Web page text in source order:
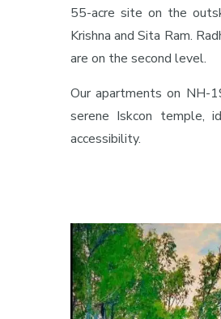
55-acre site on the
Krishna and Sita Ram.
are on the second level.
Our apartments on NH-
serene Iskcon temple,
accessibility.